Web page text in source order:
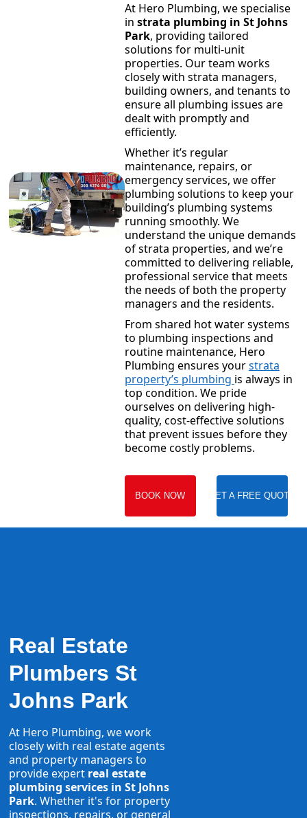
At Hero Plumbing, we specialise
in strata plumbing in St Johns
Park, providing tailored
solutions for multi-unit
properties. Our team works
closely with strata managers,
building owners, and tenants to
ensure all plumbing issues are
dealt with promptly and
efficiently.
Whether it’s regular
maintenance, repairs, or
emergency services, we offer
plumbing solutions to keep your
building’s plumbing systems
running smoothly. We
understand the unique demands
of strata properties, and we’re
committed to delivering reliable,
professional service that meets
the needs of both the property
managers and the residents.
From shared hot water systems
to plumbing inspections and
routine maintenance, Hero
Plumbing ensures yourstrata
property’s plumbing is always in
top condition. We pride
ourselves on delivering high-
quality, cost-effective solutions
that prevent issues before they
become costly problems.
BOOK NOW GET A FREE QUOTE
Real Estate
Plumbers St
Johns Park
At Hero Plumbing, we work
closely with real estate agents
and property managers to
provide expert real estate
plumbing services in St Johns
Park. Whether it's for property
inspections, repairs, or general